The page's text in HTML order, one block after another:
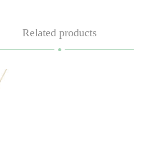
Related products